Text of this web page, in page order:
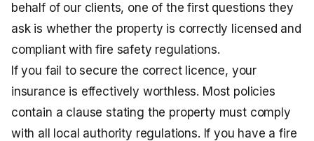
behalf of our clients, one of the first questions they
ask is whether the property is correctly licensed and
compliant with fire safety regulations.
If you fail to secure the correct licence, your
insurance is effectively worthless. Most policies
contain a clause stating the property must comply
with all local authority regulations. If you have a fire